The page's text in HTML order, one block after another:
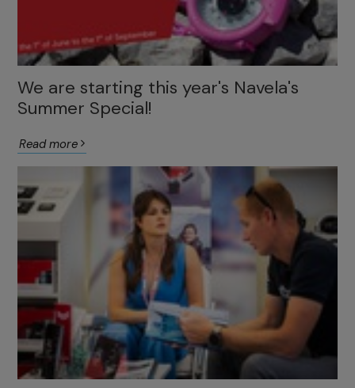
We are starting this year's Navela's
Summer Special!
Read more